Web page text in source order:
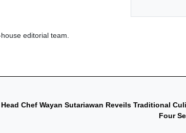
editorial team.
Head Chef Wayan Sutariawan Reveils Traditional
Four